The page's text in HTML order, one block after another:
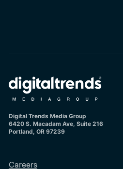
Digital Trends Media Group
6420 S. Macadam Ave, Suite 216
Portland, OR 97239
Careers